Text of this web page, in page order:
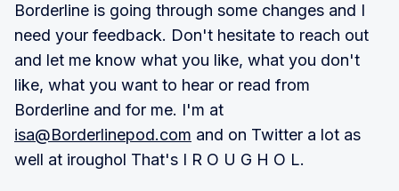
Borderline is going through some changes and I
need your feedback. Don't hesitate to reach out
and let me know what you like, what you don't
like, what you want to hear or read from
Borderline and for me. I'm at
isa@Borderlinepod.com and on Twitter a lot as
well at iroughol That's I R O U G H O L.